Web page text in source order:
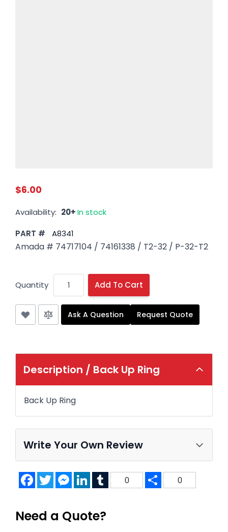
$6.00
Availability: 20+In stock
PART #
A8341
Amada # 74717104 / 74161338 / T2-32 / P-32-T2
Quantity Add To Cart
Ask A Question Request Quote
Description / Back Up Ring
Back Up Ring
Write Your Own Review
FacebookTwitterMessenger
LinkedInTumblr
0 Share
0
Need a Quote?